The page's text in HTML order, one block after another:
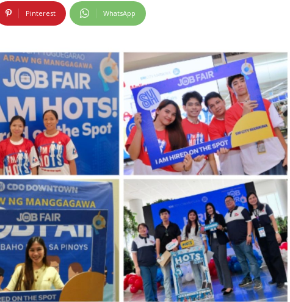
Pinterest WhatsApp